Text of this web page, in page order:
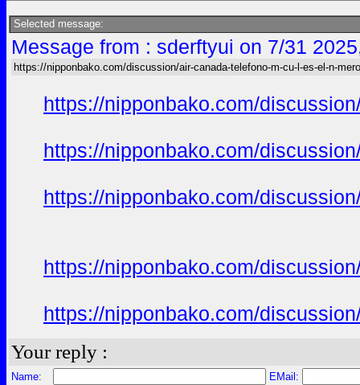
Selected message:
Message from : sderftyui on 7/31
https://nipponbako.com/discussion/air-canada-telefono-m-cu-l-es-el-n-
https://nipponbako.com/
https://nipponbako.com/
https://nipponbako.com/
https://nipponbako.com/
https://nipponbako.com/
Your reply :
Name:
EMail: